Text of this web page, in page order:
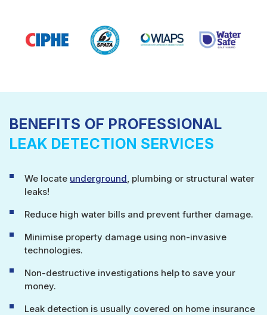
BENEFITS OF PROFESSIONAL
LEAK DETECTION SERVICES
We locate underground , plumbing or structural water
leaks!
Reduce high water bills and prevent further damage.
Minimise property damage using non-invasive
technologies.
Non-destructive investigations help to save your
money.
Leak detection is usually covered on home insurance